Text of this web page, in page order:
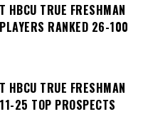
HBCU TRUE FRESHMAN
RANKED 26-100
HBCU TRUE FRESHMAN
25 TOP PROSPECTS